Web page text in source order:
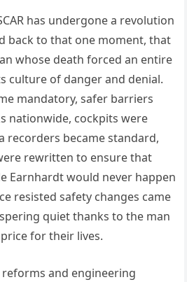
has undergone a revolution
back to that one moment, that
whose death forced an entire
culture of danger and denial.
mandatory, safer barriers
nationwide, cockpits were
recorders became standard,
rewritten to ensure that
Earnhardt would never happen
resisted safety changes came
quiet thanks to the man
for their lives.
and engineering